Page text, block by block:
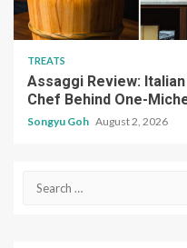
TREATS
Assaggi Review:
Chef Behind One-
Songyu Goh August 2, 2026
Search